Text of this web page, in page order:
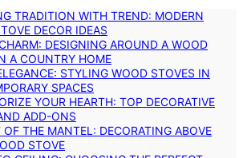
TRADITION WITH TREND: MODERN
DECOR IDEAS
DESIGNING AROUND A WOOD
A COUNTRY HOME
STYLING WOOD STOVES IN
SPACES
YOUR HEARTH: TOP DECORATIVE
ADD-ONS
OF THE MANTEL: DECORATING ABOVE
STOVE